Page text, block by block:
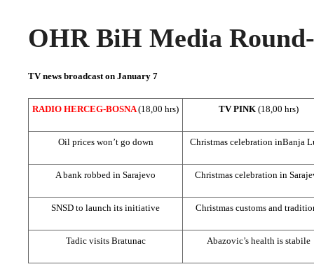
OHR BiH Media
TV news broadcast on January 7
RADIO HERCEG-BOSNA(18,00 hrs) TV PINK (18,00 hrs)
Oil prices won’t go down Christmas celebration inBanja
A bank robbed in Sarajevo Christmas celebration in
SNSD to launch its initiative Christmas customs and
Tadic visits Bratunac Abazovic’s health is stabile